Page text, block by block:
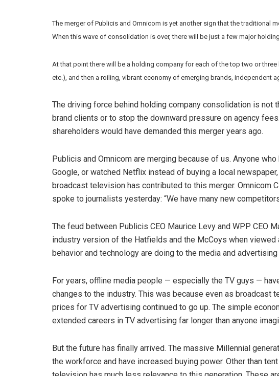
The merger of Publicis and Omnicom is yet another sign that the traditional
When this wave of consolidation is over, there will be just a few major
At that point there will be a holding company for each of the top two or three
etc.), and then a roiling, vibrant economy of emerging brands, independent
The driving force behind holding company consolidation is not
brand clients or to stop the downward pressure on agency
shareholders would have demanded this merger years ago.
Publicis and Omnicom are merging because of us. Anyone
Google, or watched Netflix instead of buying a local
broadcast television has contributed to this merger. Omnicom
spoke to journalists yesterday: “We have many new
The feud between Publicis CEO Maurice Levy and WPP CEO
industry version of the Hatfields and the McCoys when
behavior and technology are doing to the media and
For years, offline media people — especially the TV guys —
changes to the industry. This was because even as broadcast
prices for TV advertising continued to go up. The simple
extended careers in TV advertising far longer than anyone
But the future has finally arrived. The massive Millennial
the workforce and have increased buying power. Other than